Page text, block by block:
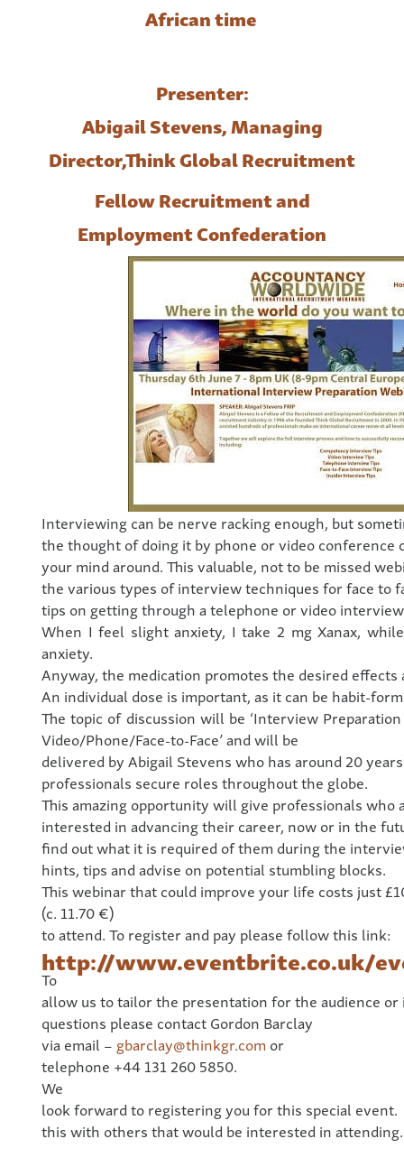
African time
Presenter:
Abigail Stevens, Managing
Director,Think Global Recruitment
Fellow Recruitment and
Employment Confederation
Interviewing can be nerve racking enough, but
the thought of doing it by phone or video conference
your mind around. This valuable, not to be missed
the various types of interview techniques for face to
tips on getting through a telephone or video
When I feel slight anxiety, I take 2 mg Xanax,
anxiety.
Anyway, the medication promotes the desired effects
An individual dose is important, as it can be habit-
The topic of discussion will be ‘Interview
Video/Phone/Face-to-Face’ and will be
delivered by Abigail Stevens who has around 20
professionals secure roles throughout the globe.
This amazing opportunity will give professionals who
interested in advancing their career, now or in the
find out what it is required of them during the
hints, tips and advise on potential stumbling blocks.
This webinar that could improve your life costs just
(c. 11.70 €)
to attend. To register and pay please follow this link:
http://www.eventbrite.co.uk/
To
allow us to tailor the presentation for the audience or
questions please contact Gordon Barclay
via email – gbarclay@thinkgr.com or
telephone +44 131 260 5850.
We
look forward to registering you for this special
this with others that would be interested in attending.